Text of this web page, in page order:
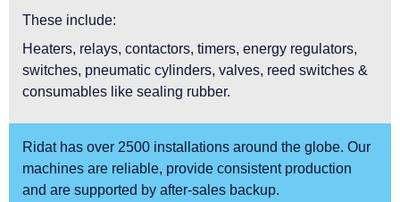
These include:
Heaters, relays, contactors, timers, energy regulators,
switches, pneumatic cylinders, valves, reed switches &
consumables like sealing rubber.
Ridat has over 2500 installations around the globe. Our
machines are reliable, provide consistent production
and are supported by after-sales backup.